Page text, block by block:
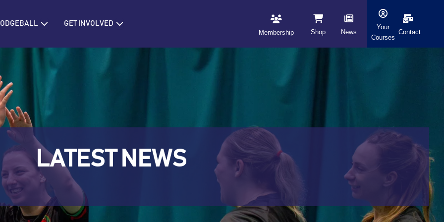
Open BRITISH DODGEBALL
GET INVOLVED Open GET INVOLVED
Membership Shop News
Your
Courses
Contact
LATEST NEWS